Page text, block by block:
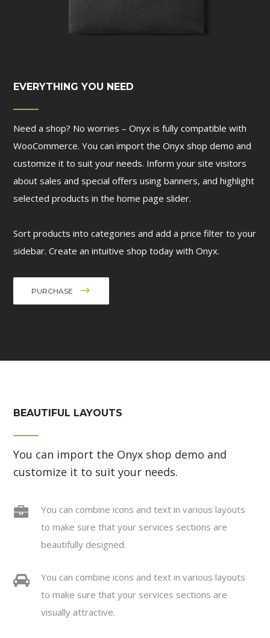
EVERYTHING YOU NEED
Need a shop? No worries – Onyx is fully compatible with
WooCommerce. You can import the Onyx shop demo and
customize it to suit your needs. Inform your site visitors
about sales and special offers using banners, and highlight
selected products in the home page slider.
Sort products into categories and add a price filter to your
sidebar. Create an intuitive shop today with Onyx.
PURCHASE
BEAUTIFUL LAYOUTS
You can import the Onyx shop demo and
customize it to suit your needs.
You can combine icons and text in various layouts
to make sure that your services sections are
beautifully designed.
You can combine icons and text in various layouts
to make sure that your services sections are
visually attractive.